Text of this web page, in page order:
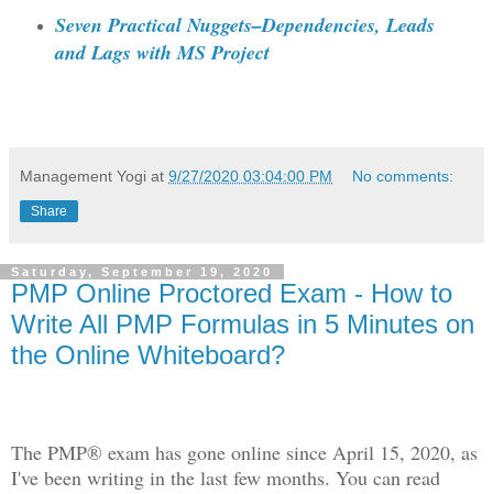
Seven Practical Nuggets–Dependencies, Leads
and Lags with MS Project
Management Yogi at 9/27/2020 03:04:00 PM No comments:
Share
Saturday, September 19, 2020
PMP Online Proctored Exam - How to
Write All PMP Formulas in 5 Minutes on
the Online Whiteboard?
The PMP® exam has gone online since April 15, 2020, as
I've been writing in the last few months. You can read